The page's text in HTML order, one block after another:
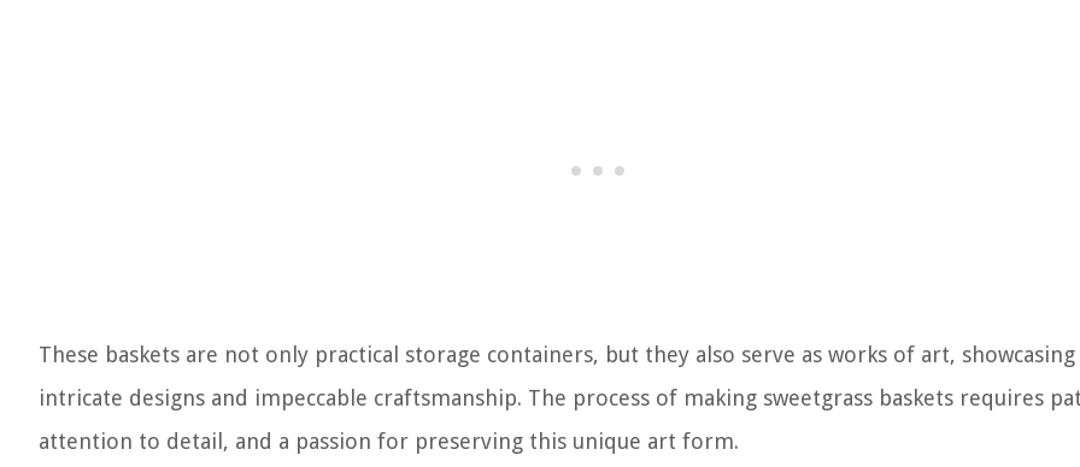
These baskets are not only practical storage containers, but they also serve as works of art, showcasing
intricate designs and impeccable craftsmanship. The process of making sweetgrass baskets requires
attention to detail, and a passion for preserving this unique art form.